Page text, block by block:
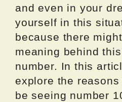
and even in your
yourself in this
because there
meaning behind
number. In this
explore the
be seeing number